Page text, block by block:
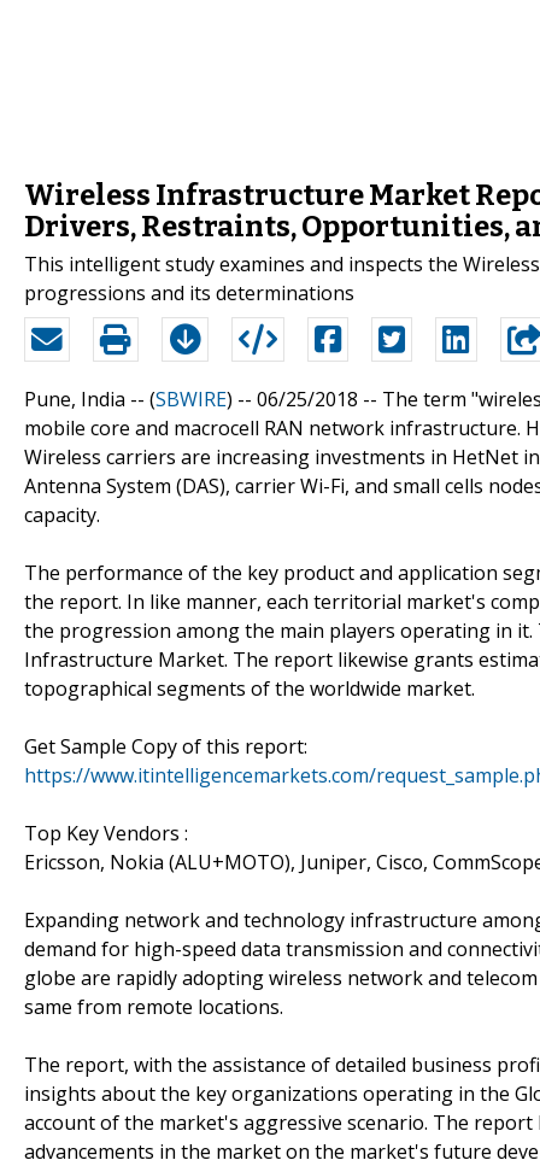
Wireless Infrastructure Market
Drivers, Restraints, Opportunities,
This intelligent study examines and inspects the
progressions and its determinations
Pune, India -- (SBWIRE) -- 06/25/2018 -- The term
mobile core and macrocell RAN network infrastructure.
Wireless carriers are increasing investments in HetNet
Antenna System (DAS), carrier Wi-Fi, and small cells
capacity.
The performance of the key product and application
the report. In like manner, each territorial market's
the progression among the main players operating in
Infrastructure Market. The report likewise grants
topographical segments of the worldwide market.
Get Sample Copy of this report:
https://www.itintelligencemarkets.com/
Top Key Vendors :
Ericsson, Nokia (ALU+MOTO), Juniper, Cisco,
Expanding network and technology infrastructure
demand for high-speed data transmission and
globe are rapidly adopting wireless network and
same from remote locations.
The report, with the assistance of detailed business
insights about the key organizations operating in the
account of the market's aggressive scenario. The
advancements in the market on the market's future